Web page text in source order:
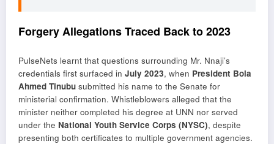
Forgery Allegations Traced Back to 2023
PulseNets learnt that questions surrounding Mr. Nnaji’s
credentials first surfaced in July 2023, when President Bola
Ahmed Tinubu submitted his name to the Senate for
ministerial confirmation. Whistleblowers alleged that the
minister neither completed his degree at UNN nor served
under the National Youth Service Corps (NYSC), despite
presenting both certificates to multiple government agencies.